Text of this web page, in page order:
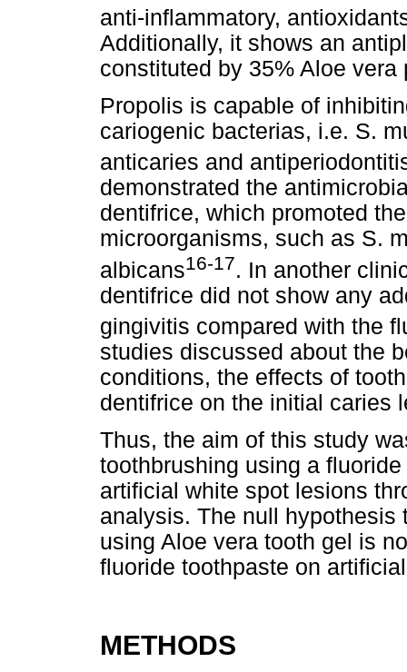
anti-inflammatory,
Additionally, it shows an
constituted by 35% Aloe
Propolis is capable of
cariogenic bacterias, i.e. S.
anticaries and
demonstrated the
dentifrice, which promoted
microorganisms, such as S.
albicans16-17. In another
dentifrice did not show any
gingivitis compared with the
studies discussed about the
conditions, the effects of
dentifrice on the initial caries
Thus, the aim of this study
toothbrushing using a
artificial white spot lesions
analysis. The null hypothesis
using Aloe vera tooth gel is
fluoride toothpaste on
METHODS